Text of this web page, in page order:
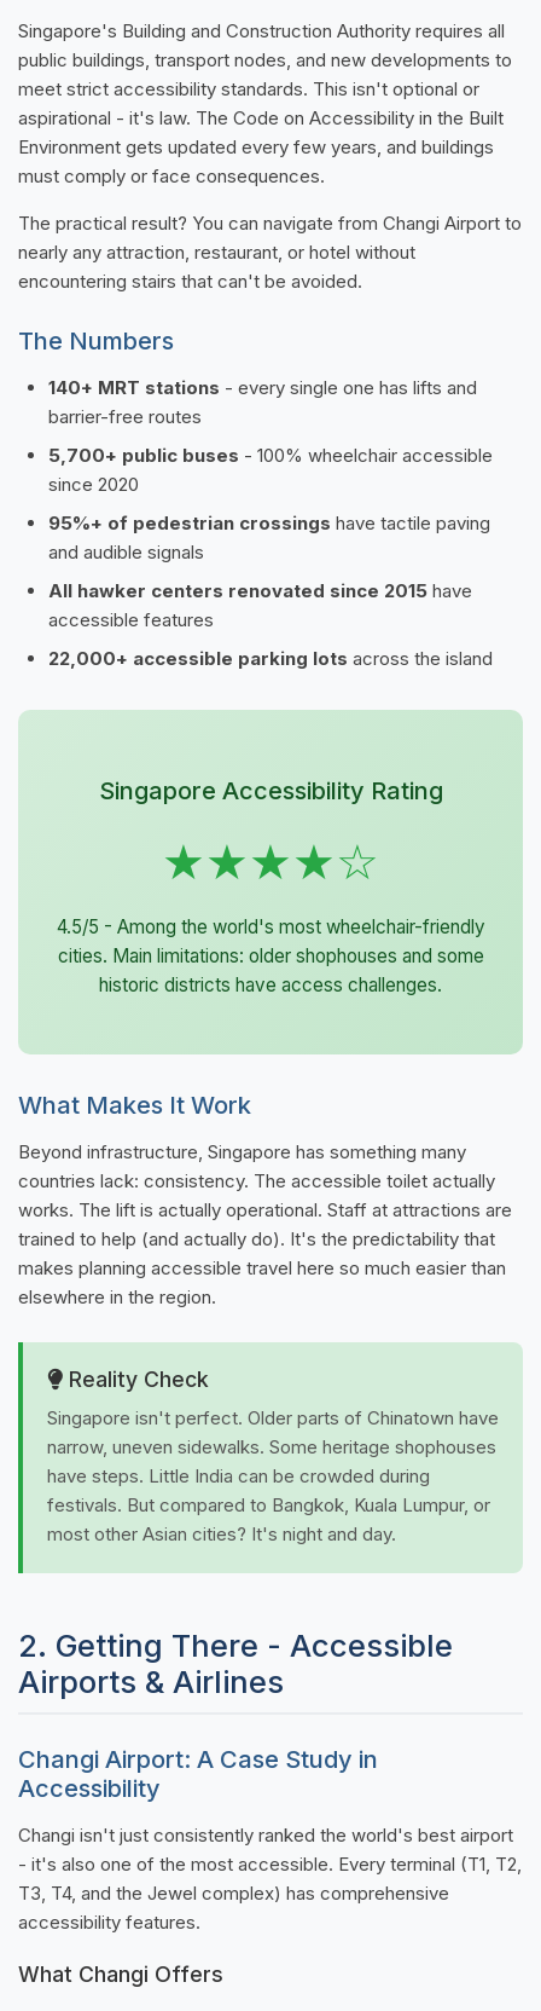
Singapore's Building and Construction Authority requires all
public buildings, transport nodes, and new developments to
meet strict accessibility standards. This isn't optional or
aspirational - it's law. The Code on Accessibility in the Built
Environment gets updated every few years, and buildings
must comply or face consequences.
The practical result? You can navigate from Changi Airport to
nearly any attraction, restaurant, or hotel without
encountering stairs that can't be avoided.
The Numbers
140+ MRT stations - every single one has lifts and
barrier-free routes
5,700+ public buses - 100% wheelchair accessible
since 2020
95%+ of pedestrian crossings have tactile paving
and audible signals
All hawker centers renovated since 2015 have
accessible features
22,000+ accessible parking lots across the island
Singapore Accessibility Rating
★★★★☆
4.5/5 - Among the world's most wheelchair-friendly
cities. Main limitations: older shophouses and some
historic districts have access challenges.
What Makes It Work
Beyond infrastructure, Singapore has something many
countries lack: consistency. The accessible toilet actually
works. The lift is actually operational. Staff at attractions are
trained to help (and actually do). It's the predictability that
makes planning accessible travel here so much easier than
elsewhere in the region.
Reality Check
Singapore isn't perfect. Older parts of Chinatown have
narrow, uneven sidewalks. Some heritage shophouses
have steps. Little India can be crowded during
festivals. But compared to Bangkok, Kuala Lumpur, or
most other Asian cities? It's night and day.
2. Getting There - Accessible
Airports & Airlines
Changi Airport: A Case Study in
Accessibility
Changi isn't just consistently ranked the world's best airport
- it's also one of the most accessible. Every terminal (T1, T2,
T3, T4, and the Jewel complex) has comprehensive
accessibility features.
What Changi Offers